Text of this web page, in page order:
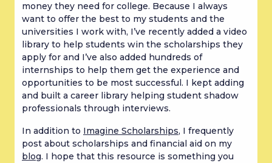
money they need for college. Because I always
want to offer the best to my students and the
universities I work with, I’ve recently added a video
library to help students win the scholarships they
apply for and I’ve also added hundreds of
internships to help them get the experience and
opportunities to be most successful. I kept adding
and built a career library helping student shadow
professionals through interviews.
In addition to Imagine Scholarships, I frequently
post about scholarships and financial aid on my
blog. I hope that this resource is something you